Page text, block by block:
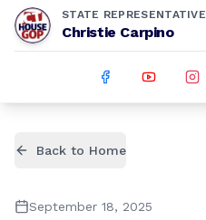
STATE REPRESENTATIVE
Christie Carpino
Back to Home
September 18, 2025